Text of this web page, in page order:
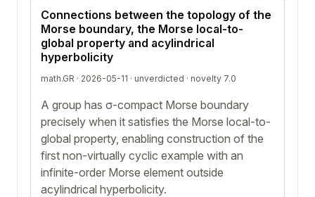
Connections between the topology of the
Morse boundary, the Morse local-to-
global property and acylindrical
hyperbolicity
math.GR · 2026-05-11 · unverdicted · novelty 7.0
A group has σ-compact Morse boundary
precisely when it satisfies the Morse local-to-
global property, enabling construction of the
first non-virtually cyclic example with an
infinite-order Morse element outside
acylindrical hyperbolicity.